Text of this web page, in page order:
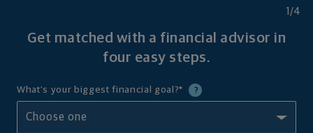
1 /4
Get matched with a financial advisor in
four easy steps.
What's your biggest financial goal?* ?